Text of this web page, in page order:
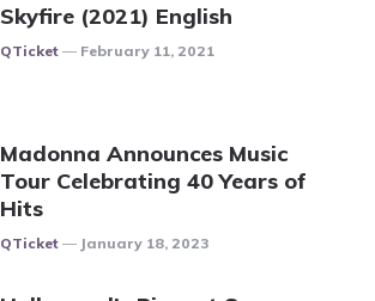
Skyfire (2021) English
Posted
QTicket February 11, 2021
Madonna Announces Music
Tour Celebrating 40 Years of
Hits
Posted
QTicket January 18, 2023